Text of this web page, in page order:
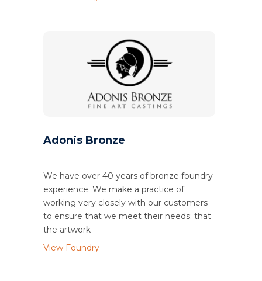
Adonis Bronze
We have over 40 years of bronze foundry
experience. We make a practice of
working very closely with our customers
to ensure that we meet their needs; that
the artwork
View Foundry